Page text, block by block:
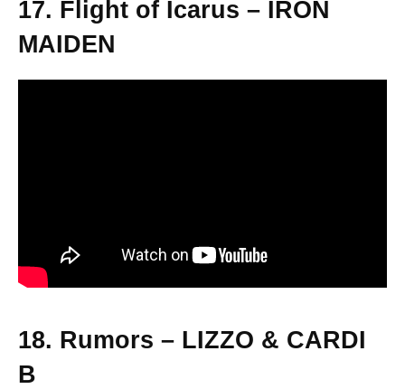
17. Flight of Icarus – IRON
MAIDEN
18. Rumors – LIZZO & CARDI
B